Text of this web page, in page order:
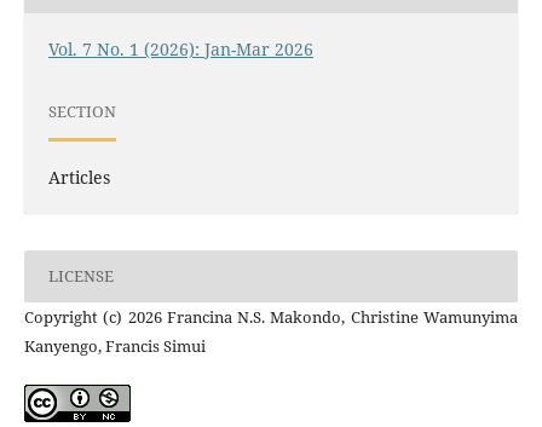
Vol. 7 No. 1 (2026): Jan-Mar 2026
SECTION
Articles
LICENSE
Copyright (c) 2026 Francina N.S. Makondo, Christine Wamunyima
Kanyengo, Francis Simui